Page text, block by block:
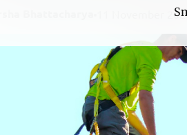
11 November